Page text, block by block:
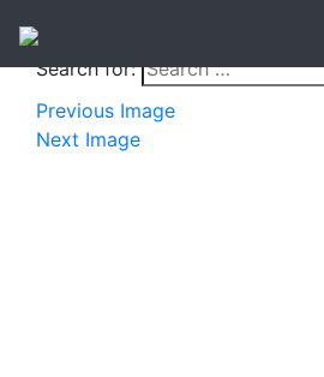
Search for:
Previous Image
Next Image